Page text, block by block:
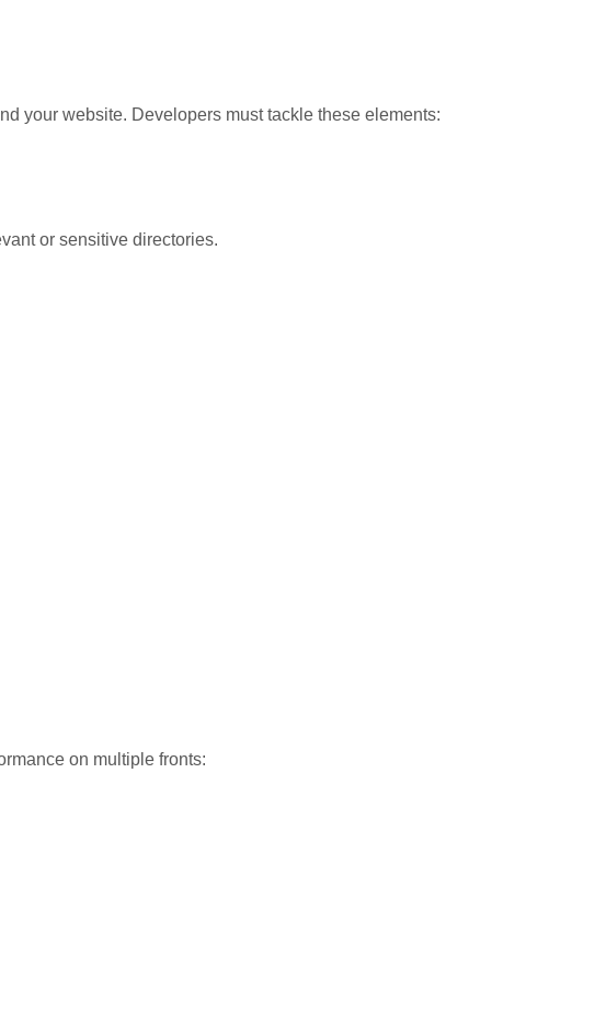
your website. Developers must tackle these elements:
or sensitive directories.
on multiple fronts: